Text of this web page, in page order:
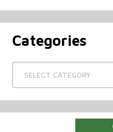
Categories
Categories